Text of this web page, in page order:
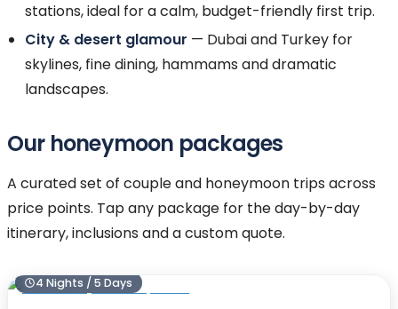
stations, ideal for a calm, budget-friendly first trip.
City & desert glamour — Dubai and Turkey for
skylines, fine dining, hammams and dramatic
landscapes.
Our honeymoon packages
A curated set of couple and honeymoon trips across
price points. Tap any package for the day-by-day
itinerary, inclusions and a custom quote.
4 Nights / 5 Days